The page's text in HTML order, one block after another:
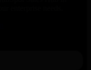
enterprise needs.